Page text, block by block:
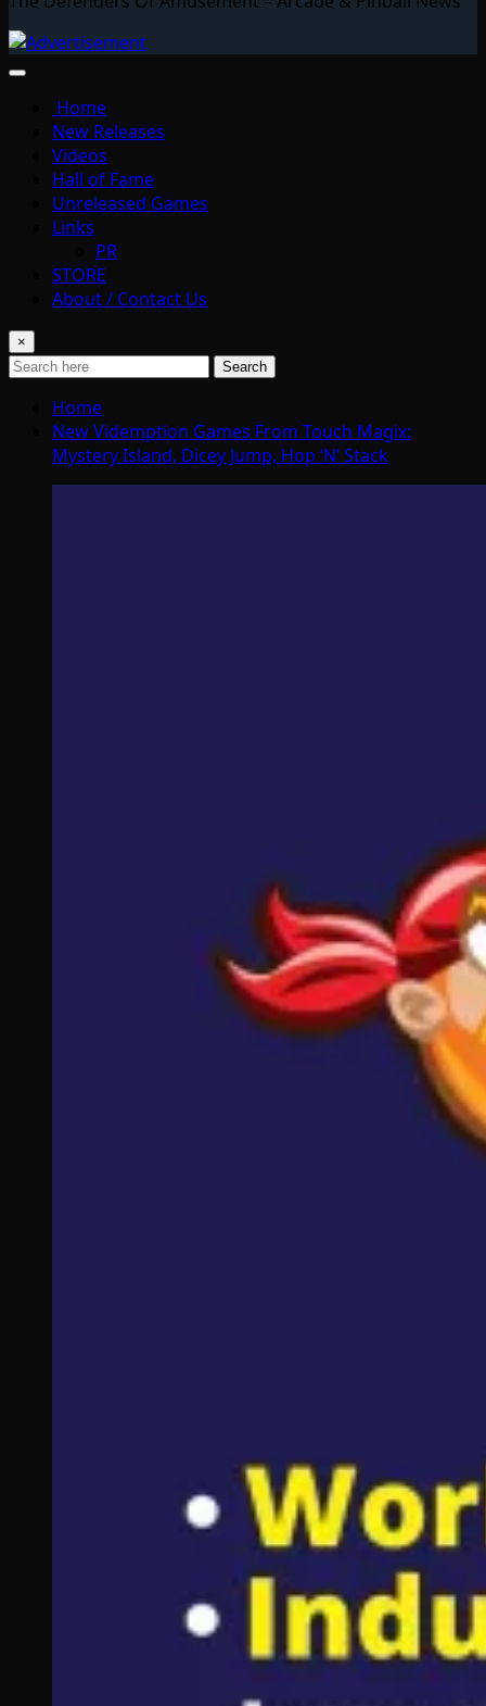
Home
New Releases
Videos
Hall of Fame
Unreleased Games
Links
PR
STORE
About / Contact Us
×
Search
Home
New Videmption Games From Touch Magix:
Mystery Island, Dicey Jump, Hop ‘N’ Stack